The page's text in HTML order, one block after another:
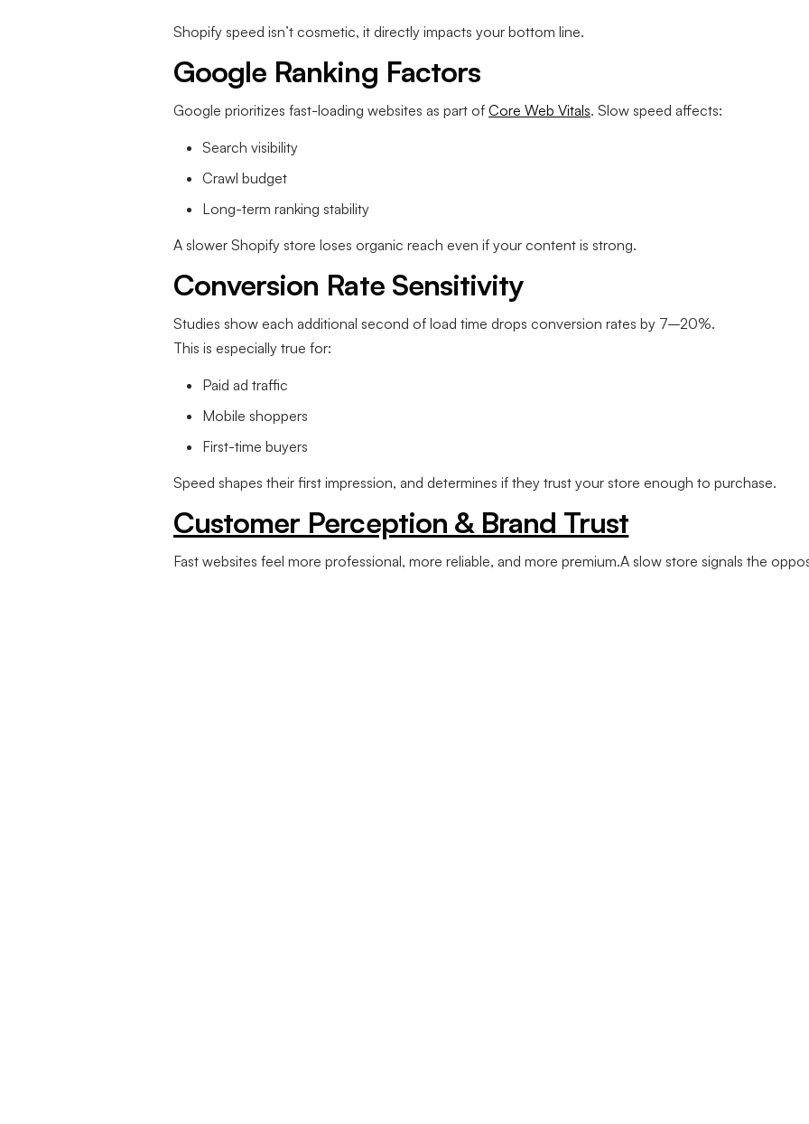
Shopify speed isn’t cosmetic, it directly impacts your bottom line.
Google Ranking Factors
Google prioritizes fast-loading websites as part of Core Web Vitals. Slow speed affects:
Search visibility
Crawl budget
Long-term ranking stability
A slower Shopify store loses organic reach even if your content is strong.
Conversion Rate Sensitivity
Studies show each additional second of load time drops conversion rates by 7–20%.
This is especially true for:
Paid ad traffic
Mobile shoppers
First-time buyers
Speed shapes their first impression, and determines if they trust your store enough to purchase.
Customer Perception & Brand Trust
Fast websites feel more professional, more reliable, and more premium.A slow store signals the